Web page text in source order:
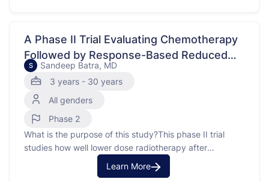
brain …
A Phase II Trial Evaluating Chemotherapy
Followed by Response-Based Reduced
Radiation Therapy for Patients With
Central Nervous System Germinomas
S
Sandeep Batra, MD
3 years - 30 years
All genders
Phase 2
What is the purpose of this study?This phase II trial
studies how well lower dose radiotherapy after
chemotherapy works in treating children with central
nervous system (CNS) germinomas. Radiation therapy
Learn More